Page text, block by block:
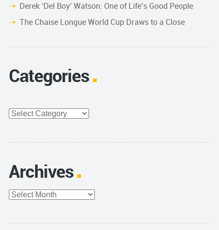
Derek ‘Del Boy’ Watson: One of Life’s Good People
The Chaise Longue World Cup Draws to a Close
Categories
Categories
Archives
Archives